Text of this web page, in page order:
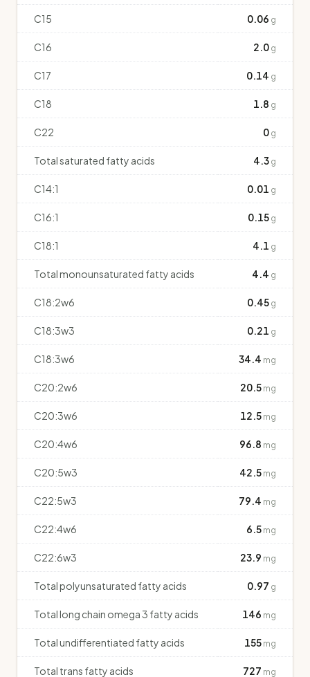
C15 0.06 g
C16 2.0 g
C17 0.14 g
C18 1.8 g
C22 0 g
Total saturated fatty acids 4.3 g
C14:1 0.01 g
C16:1 0.15 g
C18:1 4.1 g
Total monounsaturated fatty acids 4.4 g
C18:2w6 0.45 g
C18:3w3 0.21 g
C18:3w6 34.4 mg
C20:2w6 20.5 mg
C20:3w6 12.5 mg
C20:4w6 96.8 mg
C20:5w3 42.5 mg
C22:5w3 79.4 mg
C22:4w6 6.5 mg
C22:6w3 23.9 mg
Total polyunsaturated fatty acids 0.97 g
Total long chain omega 3 fatty acids 146 mg
Total undifferentiated fatty acids 155 mg
Total trans fatty acids 727 mg